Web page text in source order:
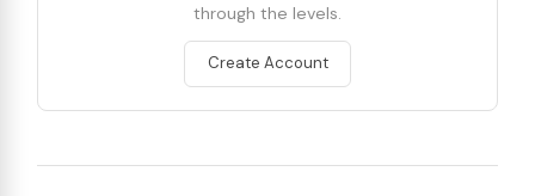
through the levels.
Create Account